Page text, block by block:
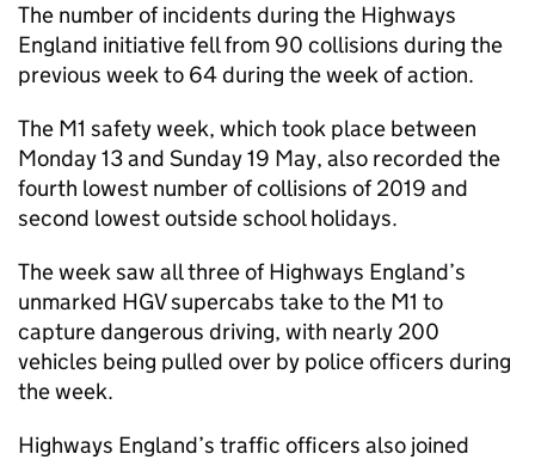
The number of incidents during the Highways
England initiative fell from 90 collisions during the
previous week to 64 during the week of action.
The M1 safety week, which took place between
Monday 13 and Sunday 19 May, also recorded the
fourth lowest number of collisions of 2019 and
second lowest outside school holidays.
The week saw all three of Highways England’s
unmarked HGV supercabs take to the M1 to
capture dangerous driving, with nearly 200
vehicles being pulled over by police officers during
the week.
Highways England’s traffic officers also joined